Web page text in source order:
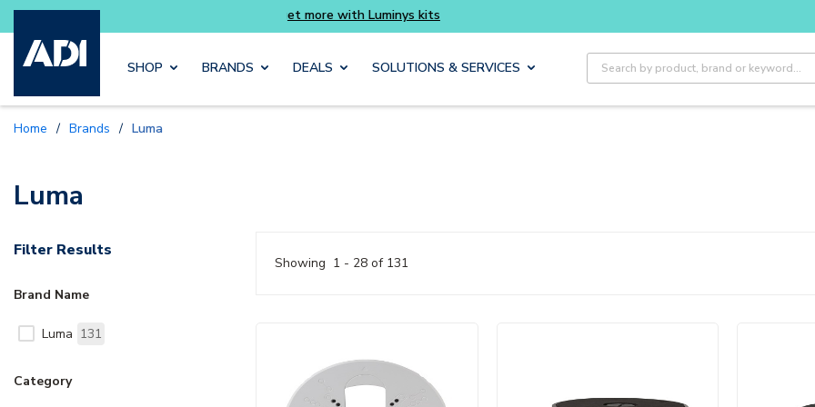
Skip to main content
Buy smarter and get more with Luminys kits
SHOP BRANDS DEALS SOLUTIONS & SERVICES
Site Search
Home / Brands / Luma
Luma
Filter Results
Brand Name
Luma 131
Category
Showing 1 - 28 of 131